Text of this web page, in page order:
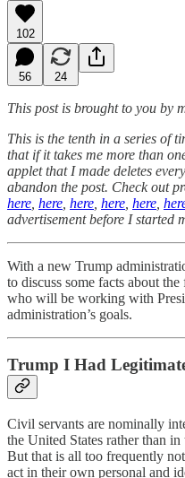
102
56 24
This post is brought to you by
This is the tenth in a series of
that if it takes me more than
applet that I made deletes
abandon the post. Check out
here here here here here
advertisement before I started
With a new Trump
to discuss some facts about
who will be working with
administration’s goals.
Trump I Had
Civil servants are nominally
the United States rather than
But that is all too frequently
act in their own personal and